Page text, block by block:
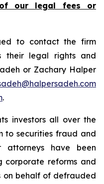
our legal fees or
to contact the firm
their legal rights and
or Zachary Halper
.
investors all over the
to securities fraud and
attorneys have been
corporate reforms and
on behalf of defrauded